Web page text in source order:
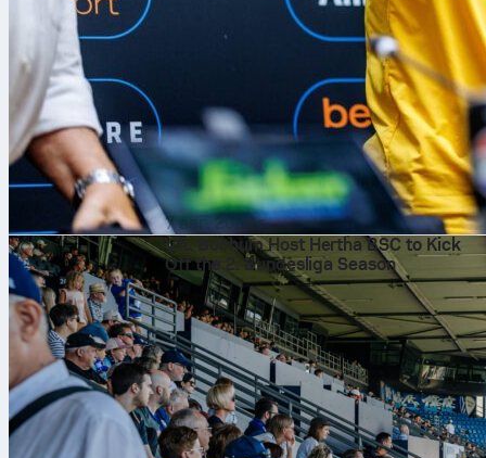
7 авг. 2026 г.
VfL Bochum Host Hertha BSC to Kick
Off the 2. Bundesliga Season